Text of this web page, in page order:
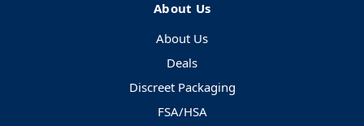
About Us
About Us
Deals
Discreet Packaging
FSA/HSA